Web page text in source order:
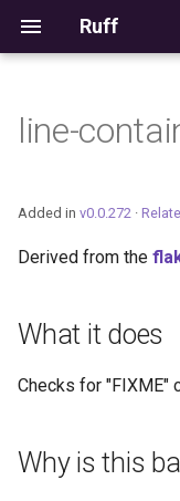
Ruff
a
t
Editor Integration
Setup
Features
line-
Added in v0.0.272 ·
Derived from the
What it does
Checks for "FIXME"
Why is this